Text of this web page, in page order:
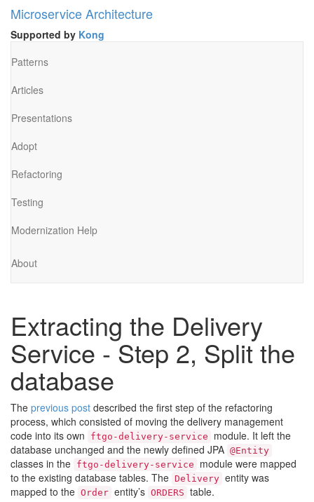
Microservice Architecture
Supported by Kong
Patterns
Articles
Presentations
Adopt
Refactoring
Testing
Modernization Help
About
Extracting the Delivery
Service - Step 2, Split the
database
The previous post described the first step of the refactoring
process, which consisted of moving the delivery management
code into its own
ftgo-delivery-service
module. It left the
database unchanged and the newly defined JPA @Entity
classes in the ftgo-delivery-service
module were mapped
to the existing database tables. The Delivery entity was
mapped to the Order entity’s ORDERS table.